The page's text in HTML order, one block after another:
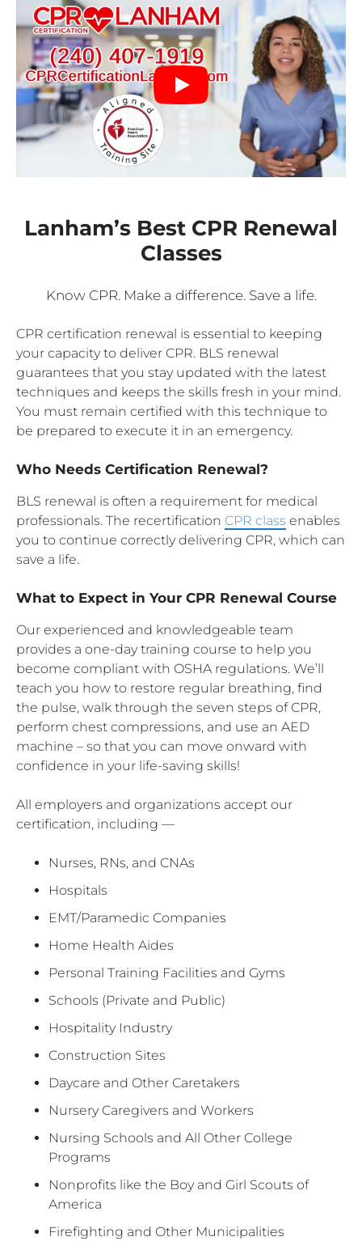
Lanham’s Best CPR Renewal
Classes
Know CPR. Make a difference. Save a life.
CPR certification renewal is essential to keeping
your capacity to deliver CPR. BLS renewal
guarantees that you stay updated with the latest
techniques and keeps the skills fresh in your mind.
You must remain certified with this technique to
be prepared to execute it in an emergency.
Who Needs Certification Renewal?
BLS renewal is often a requirement for medical
professionals. The recertification CPR class enables
you to continue correctly delivering CPR, which can
save a life.
What to Expect in Your CPR Renewal Course
Our experienced and knowledgeable team
provides a one-day training course to help you
become compliant with OSHA regulations. We’ll
teach you how to restore regular breathing, find
the pulse, walk through the seven steps of CPR,
perform chest compressions, and use an AED
machine – so that you can move onward with
confidence in your life-saving skills!
All employers and organizations accept our
certification, including —
Nurses, RNs, and CNAs
Hospitals
EMT/Paramedic Companies
Home Health Aides
Personal Training Facilities and Gyms
Schools (Private and Public)
Hospitality Industry
Construction Sites
Daycare and Other Caretakers
Nursery Caregivers and Workers
Nursing Schools and All Other College
Programs
Nonprofits like the Boy and Girl Scouts of
America
Firefighting and Other Municipalities